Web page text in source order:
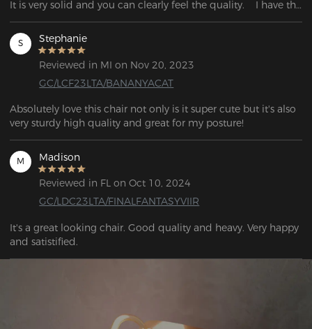
It is very solid and you can clearly feel the quality.    I have the
S Stephanie
Reviewed in MI on Nov 20, 2023
GC/LCF23LTA/BANANYACAT
Absolutely love this chair not only is it super cute but it's also
very sturdy high quality and great for my posture!
M Madison
Reviewed in FL on Oct 10, 2024
GC/LDC23LTA/FINALFANTASYVIIR
It's a great looking chair. Good quality and heavy. Very happy
and satistified.